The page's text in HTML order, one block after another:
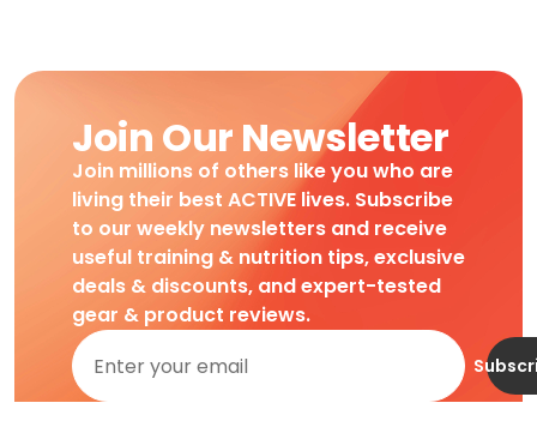
Join Our Newsletter
Join millions of others like you who are
living their best ACTIVE lives. Subscribe
to our weekly newsletters and receive
useful training & nutrition tips, exclusive
deals & discounts, and expert-tested
gear & product reviews.